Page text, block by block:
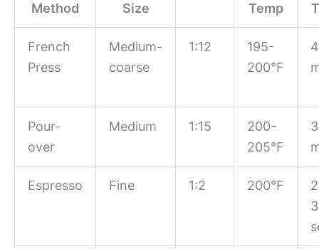
Method Size Temp
French
Press
Medium-
coarse
1:12
195-
200°F
4
Pour-
over
Medium 1:15
200-
205°F
Espresso Fine 1:2 200°F